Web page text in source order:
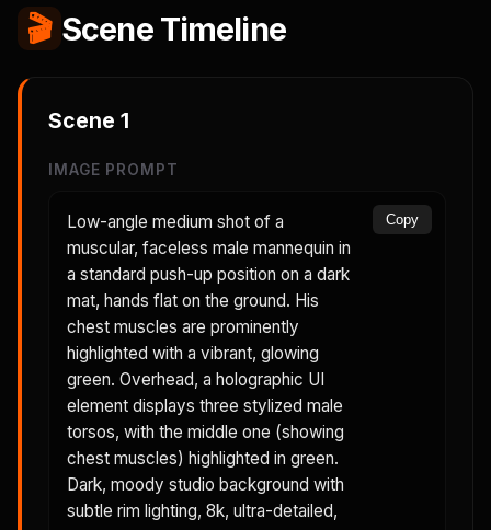
🎬 Scene Timeline
Scene 1
IMAGE PROMPT
Low-angle medium shot of a
muscular, faceless male mannequin in
a standard push-up position on a dark
mat, hands flat on the ground. His
chest muscles are prominently
highlighted with a vibrant, glowing
green. Overhead, a holographic UI
element displays three stylized male
torsos, with the middle one (showing
chest muscles) highlighted in green.
Dark, moody studio background with
subtle rim lighting, 8k, ultra-detailed,
Copy